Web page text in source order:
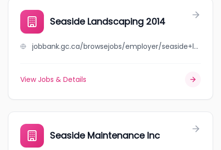
Seaside Landscaping 2014
jobbank.gc.ca/browsejobs/employer/seaside+landscaping+2014/ca
View Jobs & Details
Seaside Maintenance Inc